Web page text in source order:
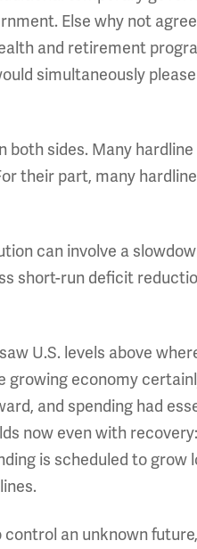
Else why not
and retirement
simultaneously
sides. Many
their part, many
can involve a
short-run deficit
U.S. levels above
growing economy
and spending had
now even with
is scheduled to
an unknown